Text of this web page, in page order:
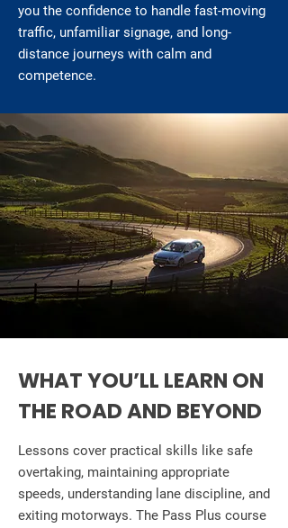
you the confidence to handle fast-moving
traffic, unfamiliar signage, and long-
distance journeys with calm and
competence.
WHAT YOU’LL LEARN ON
THE ROAD AND BEYOND
Lessons cover practical skills like safe
overtaking, maintaining appropriate
speeds, understanding lane discipline, and
exiting motorways. The Pass Plus course